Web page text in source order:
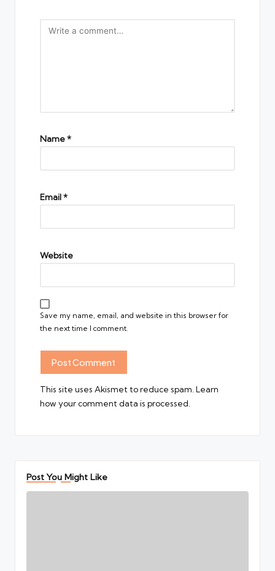
Name*
Email*
Website
Save my name, email, and website in this browser for
the next time I comment.
This site uses Akismet to reduce spam. Learn
how your comment data is processed.
Post You Might Like